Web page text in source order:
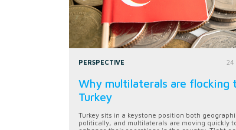
PERSPECTIVE 24
Why multilaterals are flocking
Turkey
Turkey sits in a keystone position both
politically, and multilaterals are moving quickly